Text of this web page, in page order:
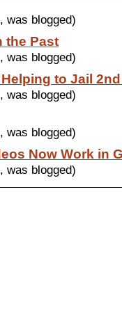
was blogged)
the Past
was blogged)
to Jail
was blogged)
was blogged)
Now Work in
was blogged)